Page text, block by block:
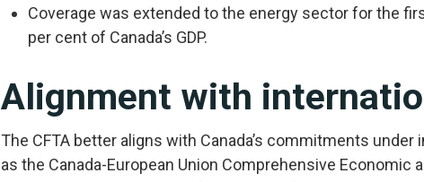
Coverage was extended to the energy sector for the
per cent of Canada’s GDP.
Alignment with
The CFTA better aligns with Canada’s commitments
as the Canada-European Union Comprehensive Economic